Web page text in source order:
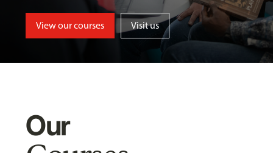
View our courses Visit us
Our